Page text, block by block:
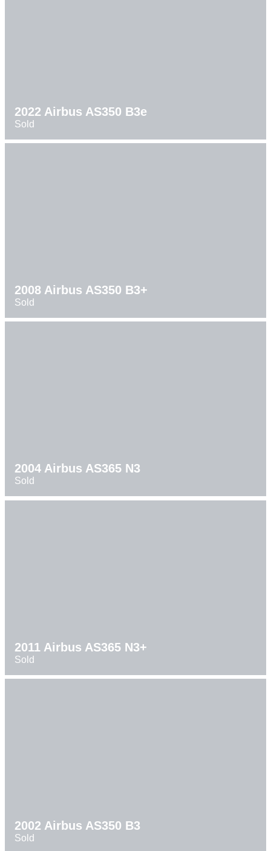
2022 Airbus AS350 B3e
Sold
2008 Airbus AS350 B3+
Sold
2004 Airbus AS365 N3
Sold
2011 Airbus AS365 N3+
Sold
2002 Airbus AS350 B3
Sold